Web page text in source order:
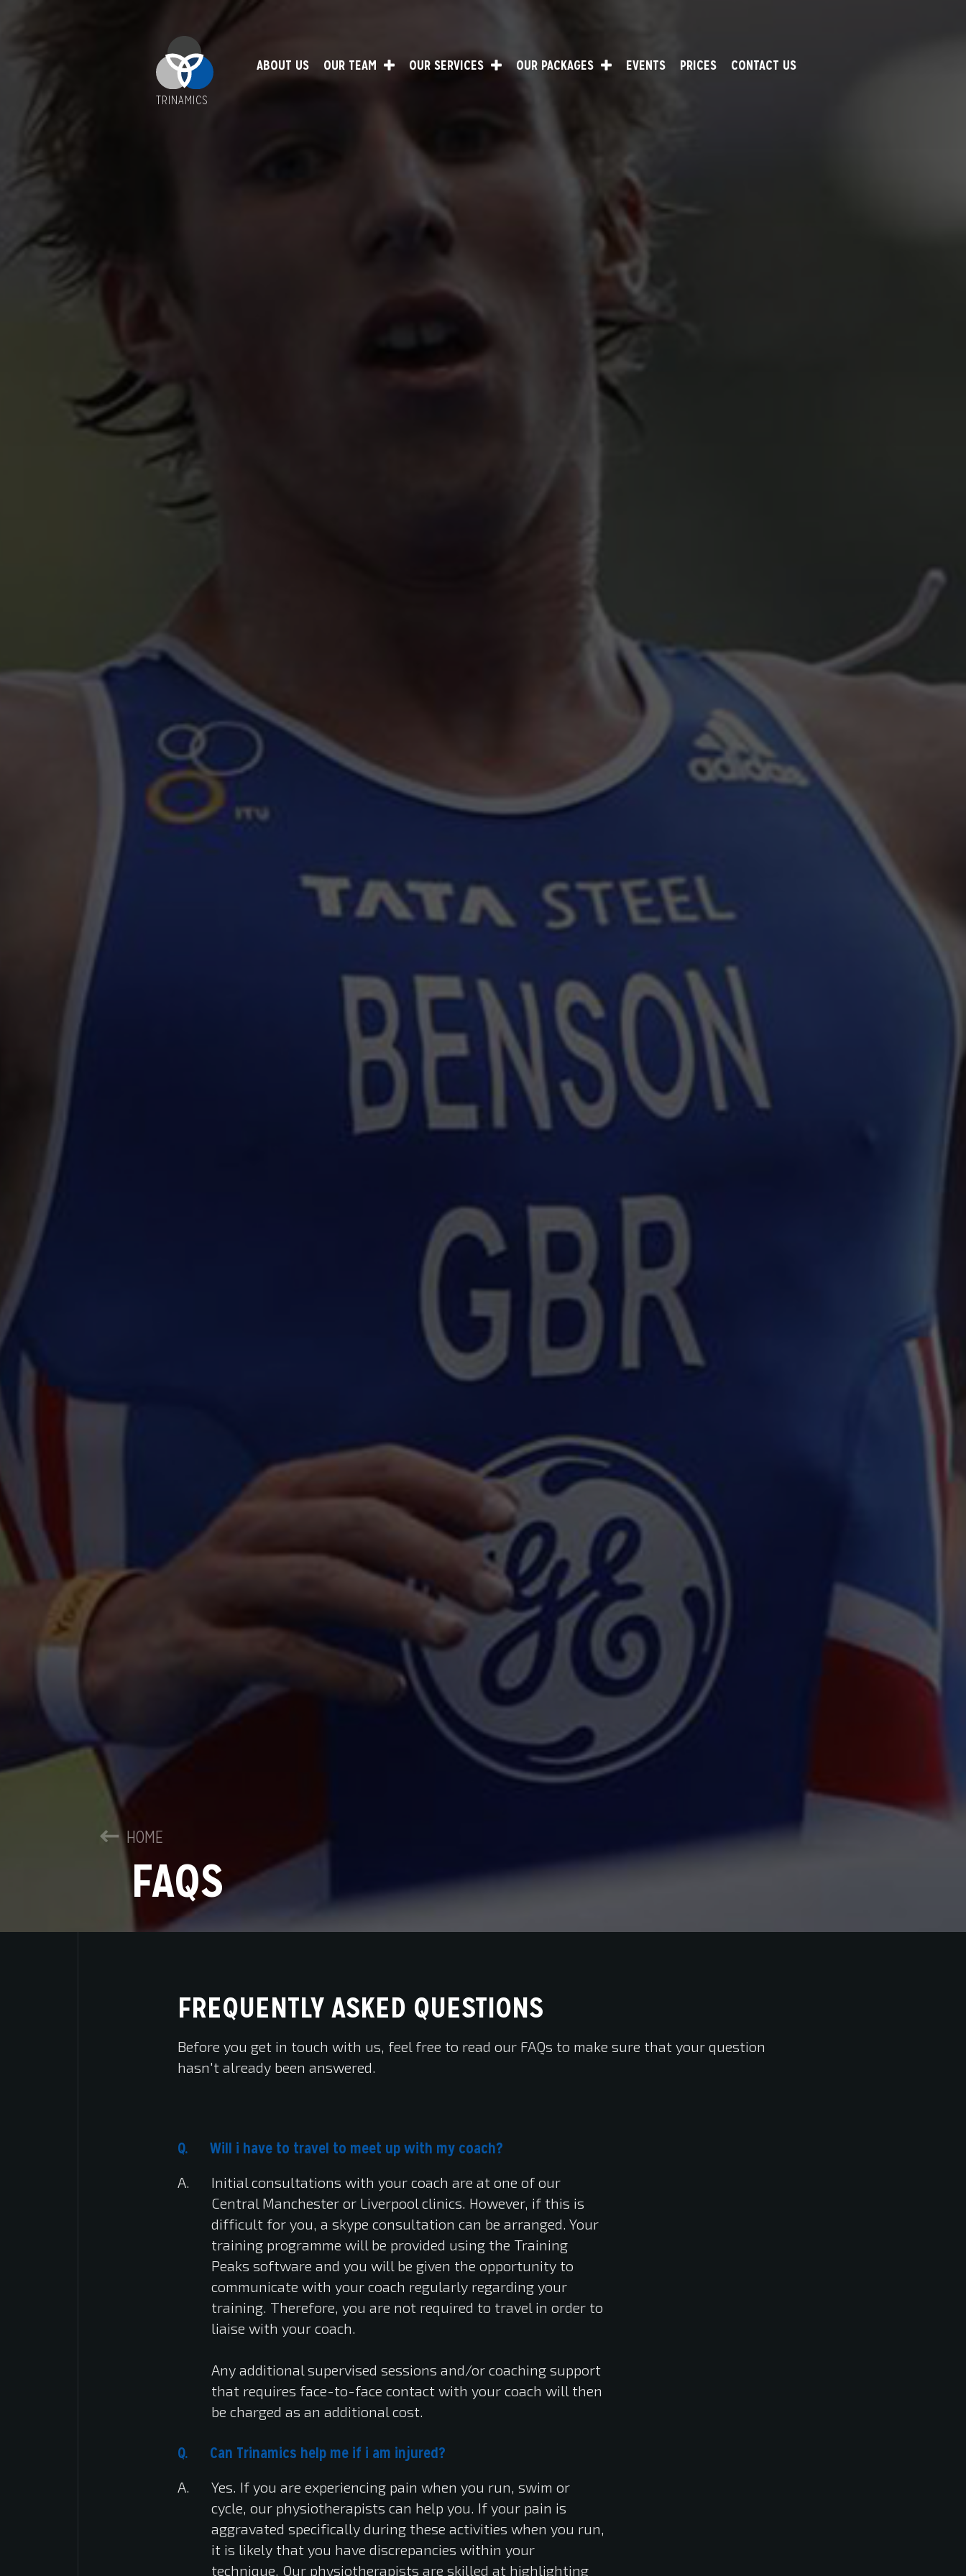
TRINAMICS
ABOUT US OUR TEAM OUR SERVICES OUR PACKAGES EVENTS PRICES CONTACT US
HOME
FAQS
FREQUENTLY ASKED QUESTIONS
Before you get in touch with us, feel free to read our FAQs to make sure that your question
hasn't already been answered.
Will i have to travel to meet up with my coach?
Initial consultations with your coach are at one of our
Central Manchester or Liverpool clinics. However, if this is
difficult for you, a skype consultation can be arranged. Your
training programme will be provided using the Training
Peaks software and you will be given the opportunity to
communicate with your coach regularly regarding your
training. Therefore, you are not required to travel in order to
liaise with your coach.
Any additional supervised sessions and/or coaching support
that requires face-to-face contact with your coach will then
be charged as an additional cost.
Can Trinamics help me if i am injured?
Yes. If you are experiencing pain when you run, swim or
cycle, our physiotherapists can help you. If your pain is
aggravated specifically during these activities when you run,
it is likely that you have discrepancies within your
technique. Our physiotherapists are skilled at highlighting